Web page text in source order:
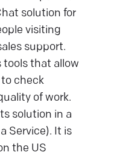
solution for
visiting
support.
tools that allow
check
of work.
solution in a
Service). It is
the US